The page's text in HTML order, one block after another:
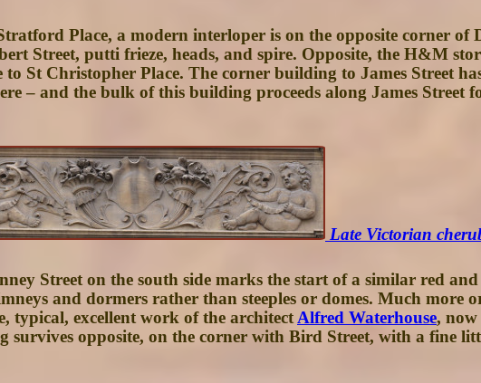
Place, a modern interloper is on the opposite corner of
Street, putti frieze, heads, and spire. Opposite, the H&M
to St Christopher Place. The corner building to James Street
– and the bulk of this building proceeds along James Street
Late Victorian
Street on the south side marks the start of a similar red
and dormers rather than steeples or domes. Much more
, typical, excellent work of the architect Alfred Waterhouse,
opposite, on the corner with Bird Street, with a fine